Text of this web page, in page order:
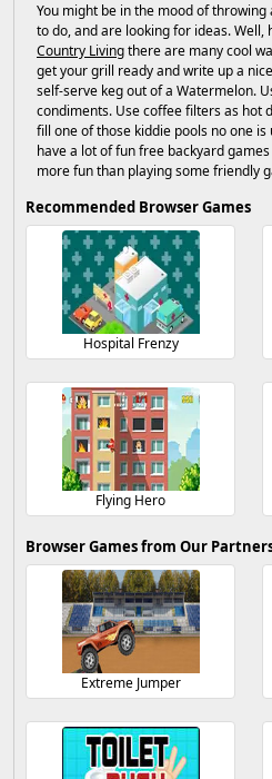
You might be in the mood of
to do, and are looking for ideas.
Country Livingthere are many cool
get your grill ready and write up a
self-serve keg out of a Watermelon.
condiments. Use coffee filters as hot
fill one of those kiddie pools no one
have a lot of fun free backyard
more fun than playing some friendly
Recommended Browser Games
Hospital Frenzy
Flying Hero
Browser Games from Our
Extreme Jumper